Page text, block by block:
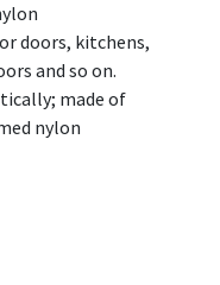
doors, kitchens,
and so on.
made of
nylon